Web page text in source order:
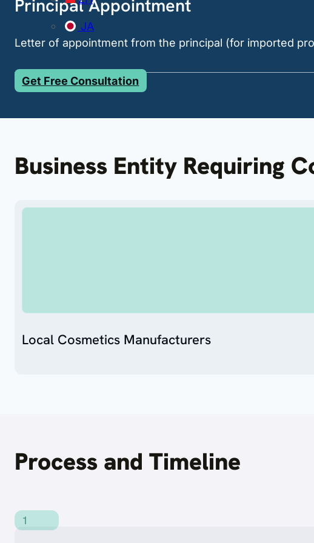
JA
Principal Appointment
Letter of appointment from the principal (for imported
Get Free Consultation
Business Entity Requiring
Local Cosmetics Manufacturers
Process and Timeline
1